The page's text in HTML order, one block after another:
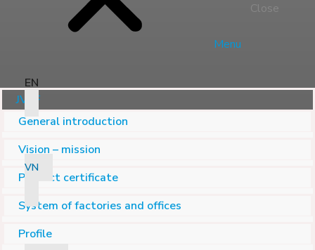
Close
EN
VN
Menu
JVSF
General introduction
Vision – mission
Product certificate
System of factories and offices
Profile